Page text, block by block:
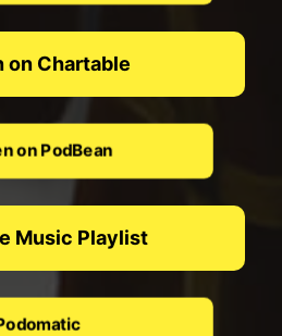
on Chartable
on PodBean
Music Playlist